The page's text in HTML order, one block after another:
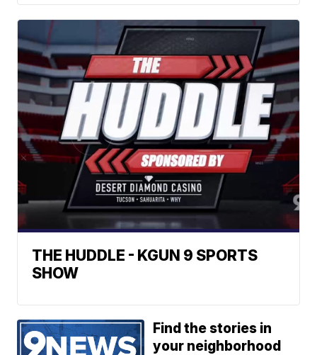
THE HUDDLE - KGUN 9 SPORTS
SHOW
Find the stories in
your neighborhood